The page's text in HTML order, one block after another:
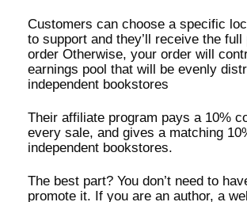
Customers can choose a specific
to support and they’ll receive the
order Otherwise, your order will
earnings pool that will be evenly
independent bookstores
Their affiliate program pays a 10%
every sale, and gives a matching
independent bookstores.
The best part? You don’t need to
promote it. If you are an author, a